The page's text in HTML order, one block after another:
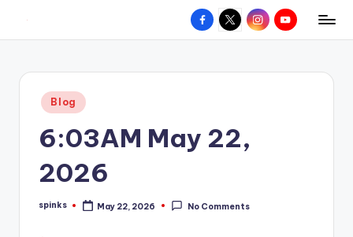
content
W
hometown.
Facebook
X InstagramYouTube
Posted
in
Blog
6:03AM May 22,
2026
Posted
spinks May 22, 2026 No Comments